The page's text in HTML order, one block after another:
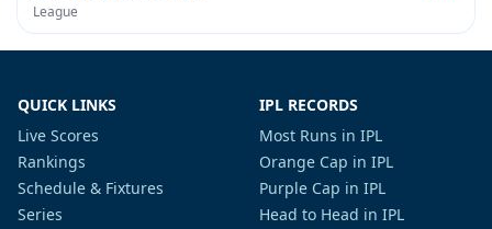
League
QUICK LINKS
Live Scores
Rankings
Schedule & Fixtures
Series
IPL RECORDS
Most Runs in IPL
Orange Cap in IPL
Purple Cap in IPL
Head to Head in IPL